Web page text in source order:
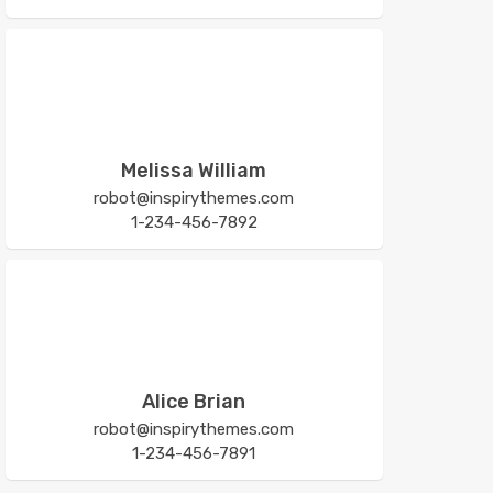
Melissa William
robot@inspirythemes.com
1-234-456-7892
Alice Brian
robot@inspirythemes.com
1-234-456-7891